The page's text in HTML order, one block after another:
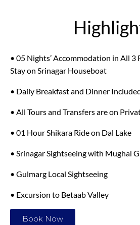
• 05 Nights’ Accommodation in All 3
Stay on Srinagar Houseboat
• Daily Breakfast and Dinner
• All Tours and Transfers are on
• 01 Hour Shikara Ride on Dal Lake
• Srinagar Sightseeing with Mughal
• Gulmarg Local Sightseeing
• Excursion to Betaab Valley
Book Now